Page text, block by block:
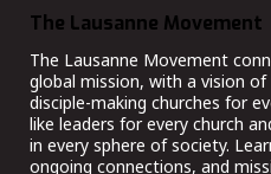
The Lausanne Movement
The Lausanne Movement
global mission, with a vision
disciple-making churches for
like leaders for every church
in every sphere of society.
ongoing connections, and